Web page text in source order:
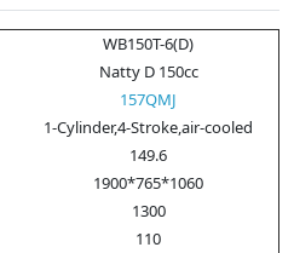
WB150T-6(D)
Natty D 150cc
157QMJ
1-Cylinder,4-Stroke,air-cooled
149.6
1900*765*1060
1300
110